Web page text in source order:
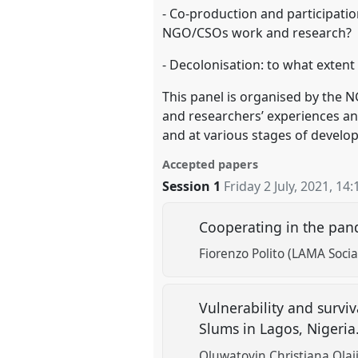
- Co-production and
NGO/CSOs work and research?
- Decolonisation: to what
This panel is organised by the
and researchers’ experiences
and at various stages of
Accepted papers
Session 1 Friday 2 July, 2021,
Cooperating in the
Fiorenzo Polito (LAMA
Vulnerability and
Slums in Lagos,